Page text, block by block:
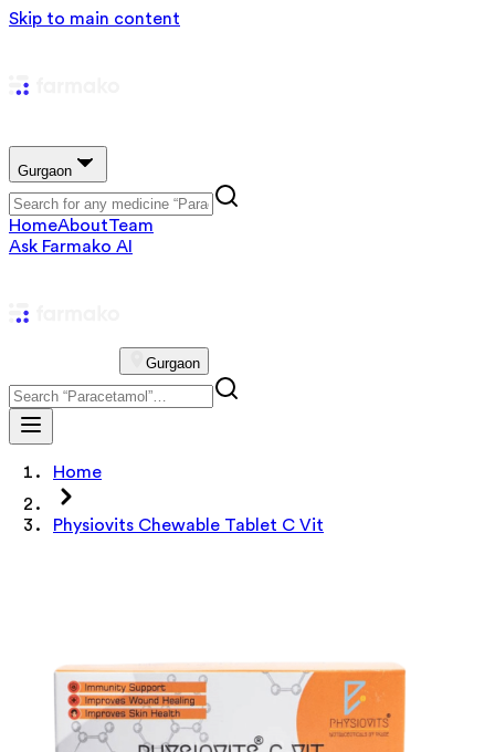
Skip to main content
Gurgaon
HomeAboutTeam
Ask Farmako AI
Gurgaon
Home
Physiovits Chewable Tablet C Vit